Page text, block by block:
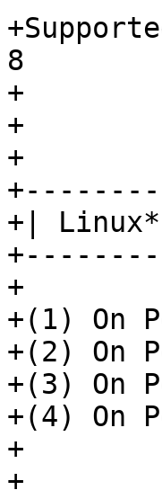
8
+
+
+
+|
+
+(1) On
+(2) On
+(3) On
+(4) On
+
+